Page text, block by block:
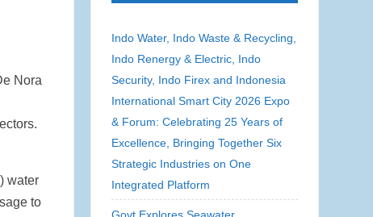
Nora
water
to
Indo Water, Indo Waste & Recycling,
Indo Renergy & Electric, Indo
Security, Indo Firex and Indonesia
International Smart City 2026 Expo
& Forum: Celebrating 25 Years of
Excellence, Bringing Together Six
Strategic Industries on One
Integrated Platform